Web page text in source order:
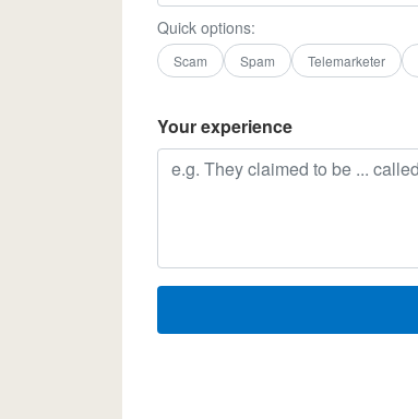
Quick options:
Scam Spam Telemarketer
Your experience